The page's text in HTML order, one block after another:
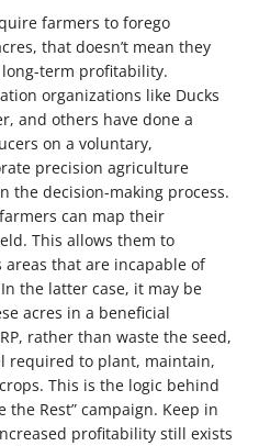
farmers to forego
that doesn’t mean they
term profitability.
organizations like Ducks
and others have done a
on a voluntary,
precision agriculture
the decision-making process.
can map their
This allows them to
that are incapable of
the latter case, it may be
acres in a beneficial
rather than waste the seed,
required to plant, maintain,
This is the logic behind
the Rest” campaign. Keep in
profitability still exists